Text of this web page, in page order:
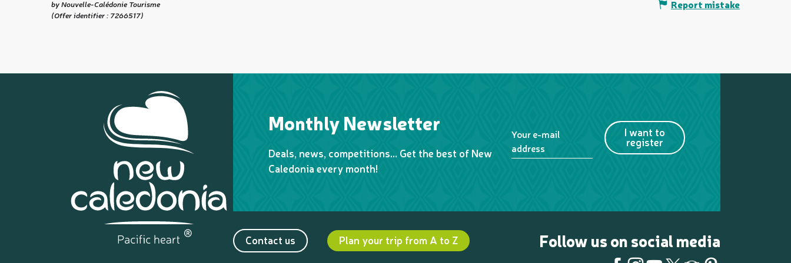
by Nouvelle-Calédonie Tourisme
(Offer identifier : 7266517)
Report mistake
Monthly Newsletter
Deals, news, competitions… Get the best of New
Caledonia every month!
Your e-mail
address
I want to
register
Contact us Plan your trip from A to Z Follow us on social media